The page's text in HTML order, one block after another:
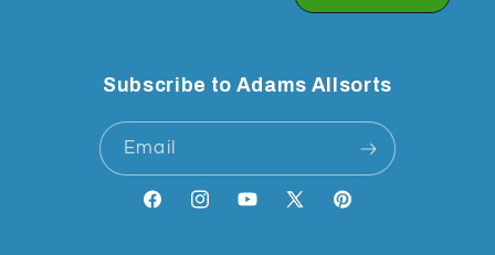
Subscribe to Adams Allsorts
Email
FacebookInstagramYouTube
X
Pinterest